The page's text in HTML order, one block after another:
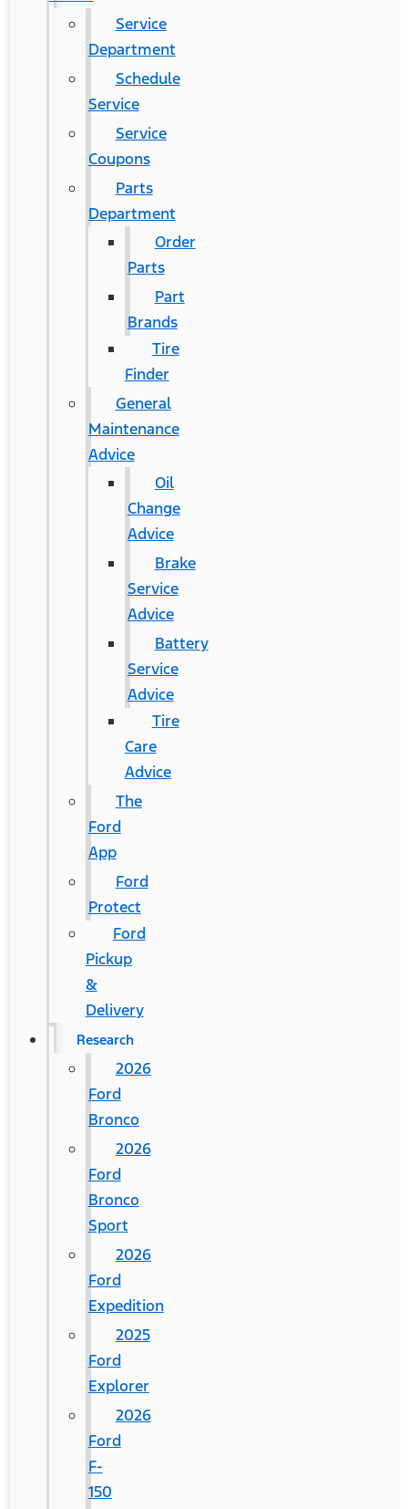
Service
Department
Schedule
Service
Service
Coupons
Parts
Department
Order
Parts
Part
Brands
Tire
Finder
General
Maintenance
Advice
Oil
Change
Advice
Brake
Service
Advice
Battery
Service
Advice
Tire
Care
Advice
The
Ford
App
Ford
Protect
Ford
Pickup
&
Delivery
Research
2026
Ford
Bronco
2026
Ford
Bronco
Sport
2026
Ford
Expedition
2025
Ford
Explorer
2026
Ford
F-
150